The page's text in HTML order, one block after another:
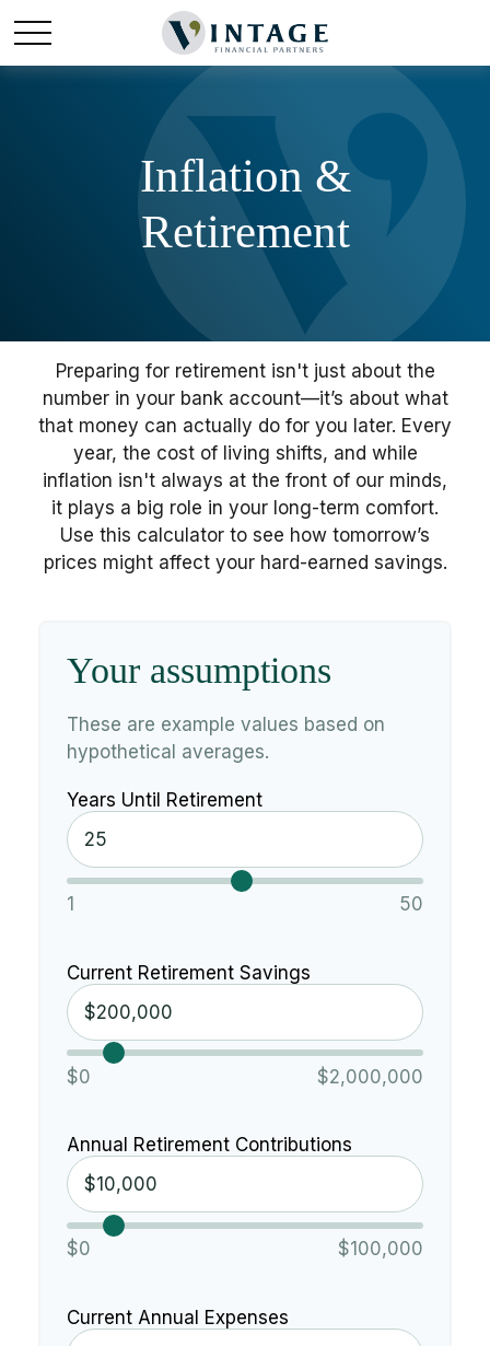
Inflation &
Retirement
Preparing for retirement isn't just about the
number in your bank account—it’s about what
that money can actually do for you later. Every
year, the cost of living shifts, and while
inflation isn't always at the front of our minds,
it plays a big role in your long-term comfort.
Use this calculator to see how tomorrow’s
prices might affect your hard-earned savings.
Your assumptions
These are example values based on
hypothetical averages.
Years Until Retirement
1 50
Current Retirement Savings
$0 $2,000,000
Annual Retirement Contributions
$0 $100,000
Current Annual Expenses